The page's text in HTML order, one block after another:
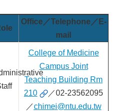
Office／Telephone／E-
mail
College of Medicine
Campus Joint
Teaching Building Rm
210
／02-23562095
／chimei@ntu.edu.tw